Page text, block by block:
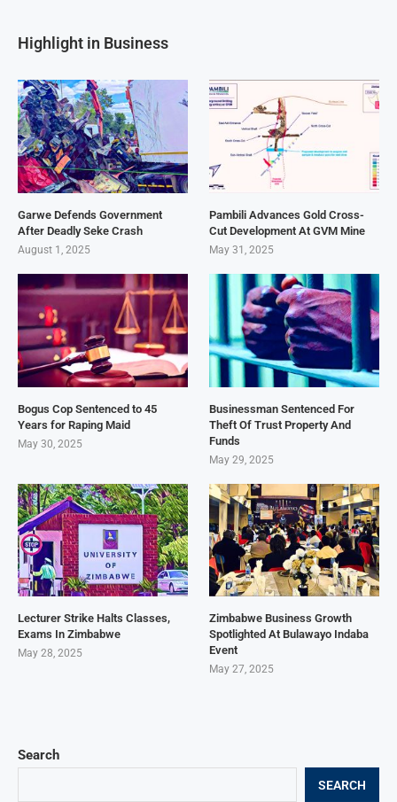
Search
SEARCH
Highlight in Business
Garwe Defends Government
After Deadly Seke Crash
August 1, 2025
Pambili Advances Gold Cross-
Cut Development At GVM Mine
May 31, 2025
Bogus Cop Sentenced to 45
Years for Raping Maid
May 30, 2025
Businessman Sentenced For
Theft Of Trust Property And
Funds
May 29, 2025
Lecturer Strike Halts Classes,
Exams In Zimbabwe
May 28, 2025
Zimbabwe Business Growth
Spotlighted At Bulawayo Indaba
Event
May 27, 2025